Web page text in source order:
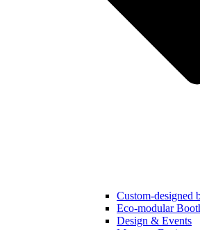
Custom-designed
Eco-modular
Design & Events